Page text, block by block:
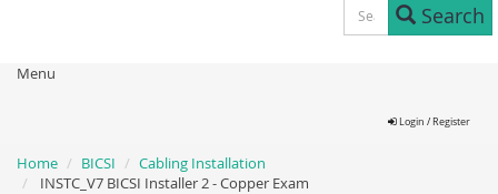
Search
Menu
Login / Register
Home BICSI
Cabling Installation
INSTC_V7 BICSI Installer 2 - Copper Exam